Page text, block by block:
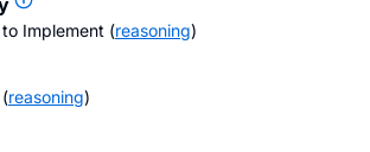
Implement (reasoning)
(reasoning)